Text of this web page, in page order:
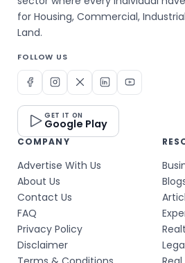
for Housing, Commercial,
Land.
FOLLOW US
GET IT ON
Google Play
COMPANY
Advertise With Us
About Us
Contact Us
FAQ
Privacy Policy
Disclaimer